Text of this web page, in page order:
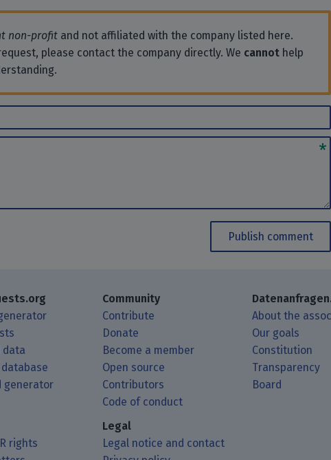
non-profit and not affiliated with the company listed here.
please contact the company directly. We cannot help
Publish comment
RSS feed reader.
data
database
generator
Community
Contribute
Donate
Become a member
Open source
Contributors
Code of conduct
About the
Our goals
Constitution
Transparency
Board
rights
Legal
Legal notice and contact